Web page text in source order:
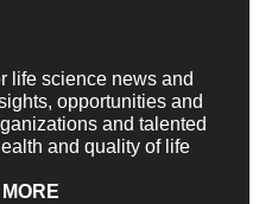
life science news and
opportunities and
and talented
and quality of life
MORE